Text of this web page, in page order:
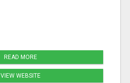
READ MORE
VIEW WEBSITE